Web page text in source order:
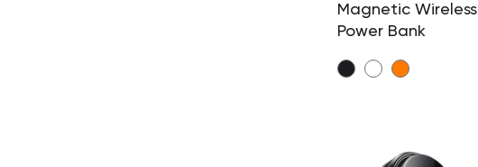
Magnetic Wireless
Power Bank